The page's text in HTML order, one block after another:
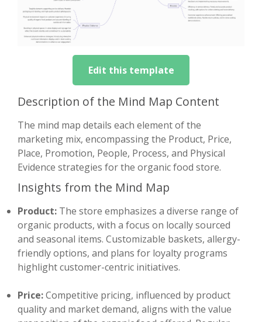
Edit this template
Description of the Mind Map Content
The mind map details each element of the
marketing mix, encompassing the Product, Price,
Place, Promotion, People, Process, and Physical
Evidence strategies for the organic food store.
Insights from the Mind Map
Product: The store emphasizes a diverse range of
organic products, with a focus on locally sourced
and seasonal items. Customizable baskets, allergy-
friendly options, and plans for loyalty programs
highlight customer-centric initiatives.
Price:Competitive pricing, influenced by product
quality and market demand, aligns with the value